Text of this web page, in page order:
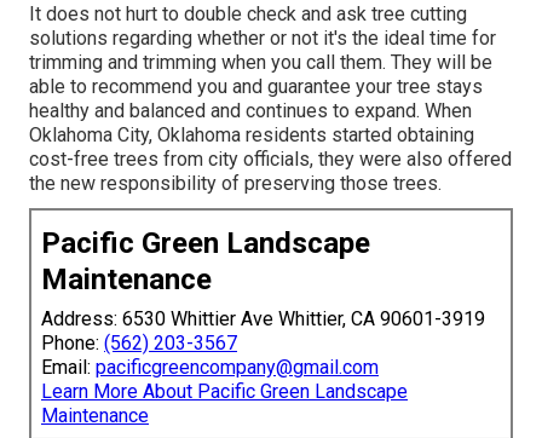
It does not hurt to double check and ask tree cutting
solutions regarding whether or not it's the ideal time for
trimming and trimming when you call them. They will be
able to recommend you and guarantee your tree stays
healthy and balanced and continues to expand. When
Oklahoma City, Oklahoma residents started obtaining
cost-free trees from city officials, they were also offered
the new responsibility of preserving those trees.
Pacific Green Landscape
Maintenance
Address: 6530 Whittier Ave Whittier, CA 90601-3919
Phone: (562) 203-3567
Email: pacificgreencompany@gmail.com
Learn More About Pacific Green Landscape
Maintenance